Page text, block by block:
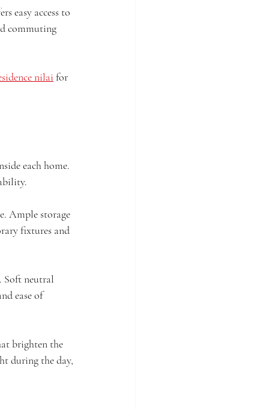
easy access to
commuting
nilai for
each home.
Ample storage
fixtures and
Soft neutral
ease of
brighten the
during the day,